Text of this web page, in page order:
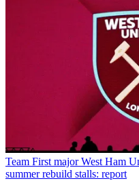
Team First major West Ham
summer rebuild stalls: report